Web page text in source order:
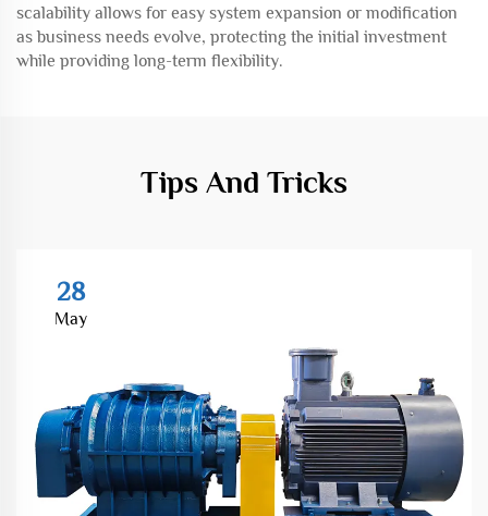
scalability allows for easy system expansion or modification
as business needs evolve, protecting the initial investment
while providing long-term flexibility.
Tips And Tricks
28
May